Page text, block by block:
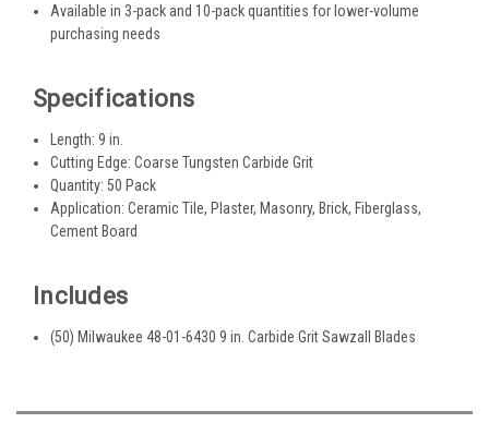
Available in 3-pack and 10-pack quantities for lower-volume
purchasing needs
Specifications
Length: 9 in.
Cutting Edge: Coarse Tungsten Carbide Grit
Quantity: 50 Pack
Application: Ceramic Tile, Plaster, Masonry, Brick, Fiberglass,
Cement Board
Includes
(50) Milwaukee 48-01-6430 9 in. Carbide Grit Sawzall Blades